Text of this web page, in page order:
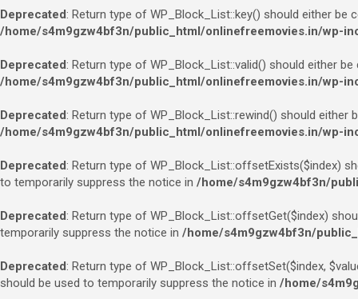
Deprecated: Return type of WP_Block_List::key() should either
/home/s4m9gzw4bf3n/public_html/onlinefreemovies.in/wp-
Deprecated: Return type of WP_Block_List::valid() should either
/home/s4m9gzw4bf3n/public_html/onlinefreemovies.in/wp-
Deprecated: Return type of WP_Block_List::rewind() should
/home/s4m9gzw4bf3n/public_html/onlinefreemovies.in/wp-
Deprecated: Return type of WP_Block_List::offsetExists($index)
to temporarily suppress the notice in /home/s4m9gzw4bf3n/
Deprecated: Return type of WP_Block_List::offsetGet($index)
temporarily suppress the notice in /home/s4m9gzw4bf3n/
Deprecated: Return type of WP_Block_List::offsetSet($index,
should be used to temporarily suppress the notice in /home/